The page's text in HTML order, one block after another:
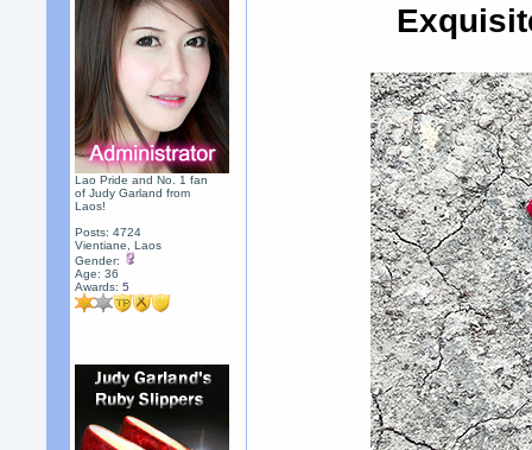
Lao Pride and No. 1 fan
of Judy Garland from
Laos!
Posts: 4724
Vientiane, Laos
Gender:
Age: 36
Awards:5